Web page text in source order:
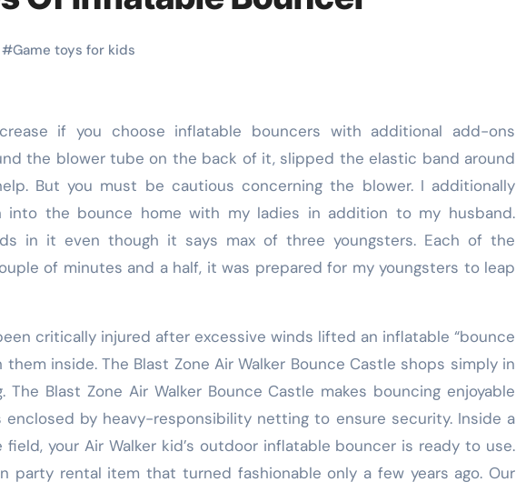
#Game toys for kids
the blower tube on the back of it, slipped the elastic band around
But you must be cautious concerning the blower. I additionally
the bounce home with my ladies in addition to my husband.
in it even though it says max of three youngsters. Each of the
of minutes and a half, it was prepared for my youngsters to leap
critically injured after excessive winds lifted an inflatable “bounce
inside. The Blast Zone Air Walker Bounce Castle shops simply in
The Blast Zone Air Walker Bounce Castle makes bouncing enjoyable
by heavy-responsibility netting to ensure security. Inside a
your Air Walker kid’s outdoor inflatable bouncer is ready to use.
party rental item that turned fashionable only a few years ago. Our